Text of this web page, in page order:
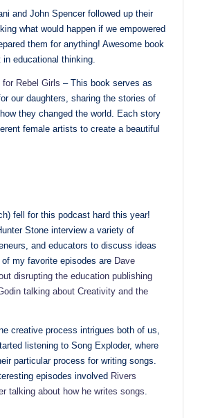
and John Spencer followed up their
what would happen if we empowered
them for anything! Awesome book
educational thinking.
Rebel Girls – This book serves as
our daughters, sharing the stories of
they changed the world. Each story
female artists to create a beautiful
fell for this podcast hard this year!
Stone interview a variety of
and educators to discuss ideas
my favorite episodes are Dave
disrupting the education publishing
talking about Creativity and the
creative process intrigues both of us,
listening to Song Exploder, where
particular process for writing songs.
episodes involved Rivers
talking about how he writes songs.